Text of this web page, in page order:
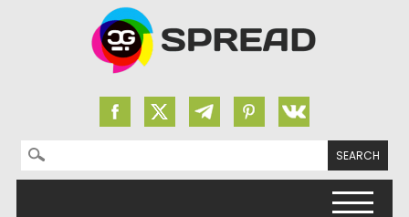
Search for: